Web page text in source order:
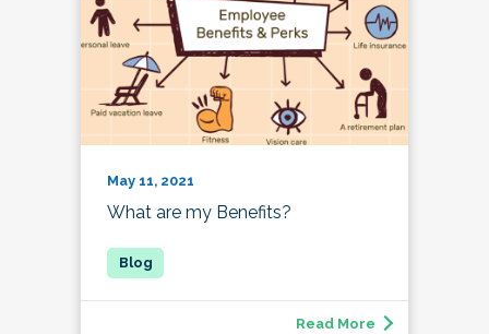
May 11, 2021
What are my Benefits?
Read More